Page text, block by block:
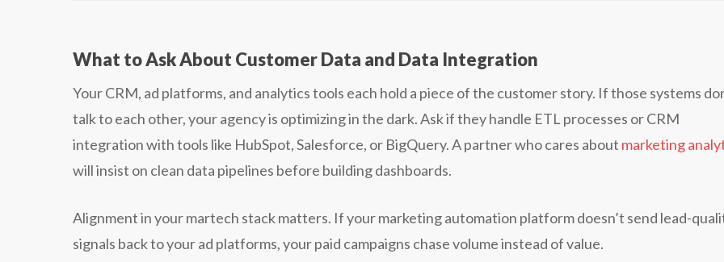
What to Ask About Customer Data and Data Integration
Your CRM, ad platforms, and analytics tools each hold a piece of the customer story. If those systems
talk to each other, your agency is optimizing in the dark. Ask if they handle ETL processes or CRM
integration with tools like HubSpot, Salesforce, or BigQuery. A partner who cares about marketing
will insist on clean data pipelines before building dashboards.
Alignment in your martech stack matters. If your marketing automation platform doesn’t send lead-
signals back to your ad platforms, your paid campaigns chase volume instead of value.